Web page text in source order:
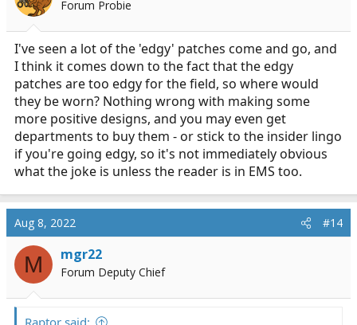
Forum Probie
I've seen a lot of the 'edgy' patches come and go, and
I think it comes down to the fact that the edgy
patches are too edgy for the field, so where would
they be worn? Nothing wrong with making some
more positive designs, and you may even get
departments to buy them - or stick to the insider lingo
if you're going edgy, so it's not immediately obvious
what the joke is unless the reader is in EMS too.
Aug 8, 2022 #14
M mgr22
Forum Deputy Chief
Raptor said: